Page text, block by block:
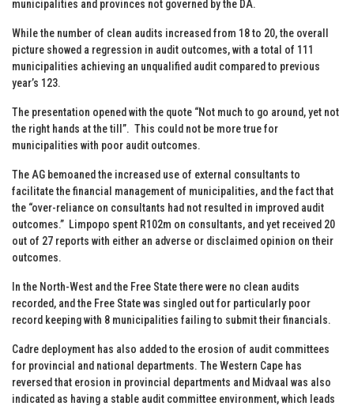
municipalities and provinces not governed by the DA.
While the number of clean audits increased from 18 to 20, the overall
picture showed a regression in audit outcomes, with a total of 111
municipalities achieving an unqualified audit compared to previous
year’s 123.
The presentation opened with the quote “Not much to go around, yet not
the right hands at the till”. This could not be more true for
municipalities with poor audit outcomes.
The AG bemoaned the increased use of external consultants to
facilitate the financial management of municipalities, and the fact that
the “over-reliance on consultants had not resulted in improved audit
outcomes.” Limpopo spent R102m on consultants, and yet received 20
out of 27 reports with either an adverse or disclaimed opinion on their
outcomes.
In the North-West and the Free State there were no clean audits
recorded, and the Free State was singled out for particularly poor
record keeping with 8 municipalities failing to submit their financials.
Cadre deployment has also added to the erosion of audit committees
for provincial and national departments. The Western Cape has
reversed that erosion in provincial departments and Midvaal was also
indicated as having a stable audit committee environment, which leads